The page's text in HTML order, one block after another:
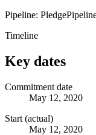
Pipeline: Pledge
Timeline
Key dates
Commitment date
May 12, 2020
Start (actual)
May 12, 2020